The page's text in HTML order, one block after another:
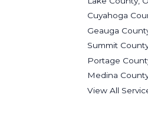
Cuyahoga
Geauga
Summit
Portage
Medina
View All